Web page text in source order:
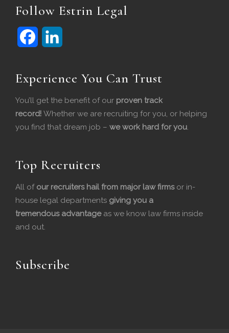
Follow Estrin Legal
a
c
e
o
k
i
n
k
d
n
Experience You Can Trust
You’ll get the benefit of our proven track
record! Whether we are recruiting for you, or helping
you find that dream job – we work hard for you.
Top Recruiters
All of our recruiters hail from major law firmsor in-
house legal departments giving you a
tremendous advantageas we know law firms inside
and out.
Subscribe